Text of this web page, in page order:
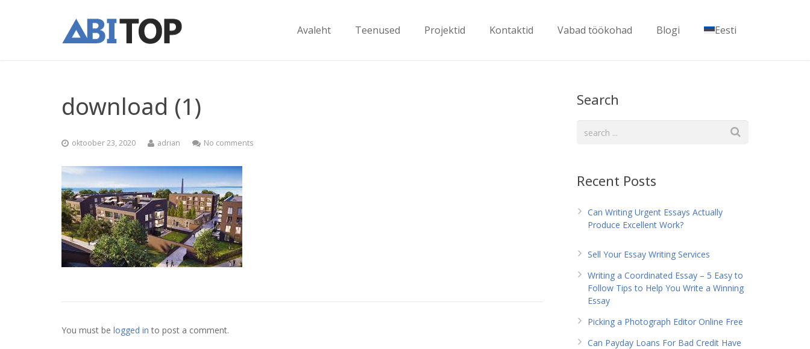
Avaleht Teenused Projektid Kontaktid Vabad töökohad Blogi Eesti
download (1)
oktoober 23, 2020 adrian No comments
You must be logged in to post a comment.
Search
Recent Posts
Can Writing Urgent Essays Actually
Produce Excellent Work?
Sell Your Essay Writing Services
Writing a Coordinated Essay – 5 Easy to
Follow Tips to Help You Write a Winning
Essay
Picking a Photograph Editor Online Free
Can Payday Loans For Bad Credit Have